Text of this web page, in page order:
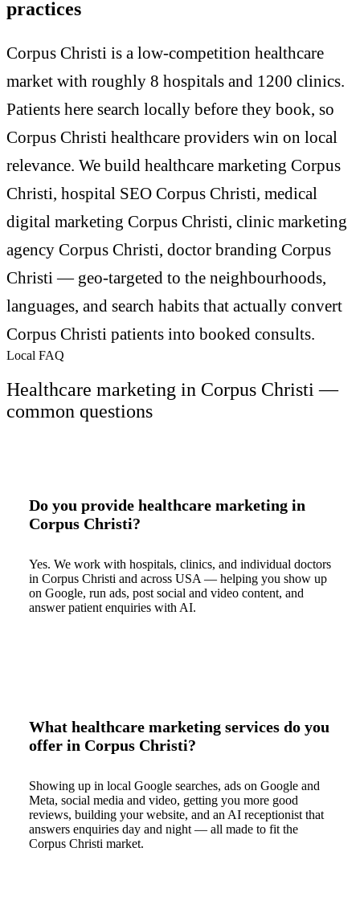
practices
Corpus Christi is a low-competition healthcare
market with roughly 8 hospitals and 1200 clinics.
Patients here search locally before they book, so
Corpus Christi healthcare providers win on local
relevance. We build healthcare marketing Corpus
Christi, hospital SEO Corpus Christi, medical
digital marketing Corpus Christi, clinic marketing
agency Corpus Christi, doctor branding Corpus
Christi — geo-targeted to the neighbourhoods,
languages, and search habits that actually convert
Corpus Christi patients into booked consults.
Local FAQ
Healthcare marketing in Corpus Christi —
common questions
Do you provide healthcare marketing in
Corpus Christi?
Yes. We work with hospitals, clinics, and individual doctors
in Corpus Christi and across USA — helping you show up
on Google, run ads, post social and video content, and
answer patient enquiries with AI.
What healthcare marketing services do you
offer in Corpus Christi?
Showing up in local Google searches, ads on Google and
Meta, social media and video, getting you more good
reviews, building your website, and an AI receptionist that
answers enquiries day and night — all made to fit the
Corpus Christi market.